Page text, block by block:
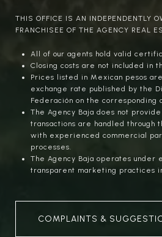
THIS OFFICE IS AN INDEPENDENTLY
FRANCHISEE OF THE AGENCY REAL
All of our agents hold valid
Closing costs are not included in
Prices listed in Mexican pesos
exchange rate published by the
Federación on the corresponding
The Agency Baja does not
transactions are handled through
with experienced commercial
processes.
The Agency Baja operates under
transparent marketing practices
COMPLAINTS &